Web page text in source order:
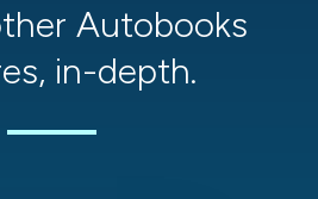
Autobooks
in-depth.